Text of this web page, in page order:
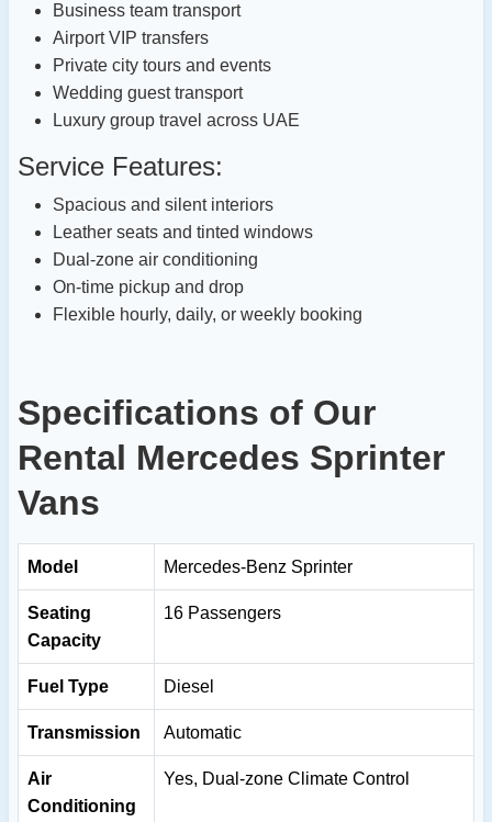
Business team transport
Airport VIP transfers
Private city tours and events
Wedding guest transport
Luxury group travel across UAE
Service Features:
Spacious and silent interiors
Leather seats and tinted windows
Dual-zone air conditioning
On-time pickup and drop
Flexible hourly, daily, or weekly booking
Specifications of Our
Rental Mercedes Sprinter
Vans
Model Mercedes-Benz Sprinter
Seating
Capacity
16 Passengers
Fuel Type Diesel
Transmission Automatic
Air
Conditioning
Yes, Dual-zone Climate Control